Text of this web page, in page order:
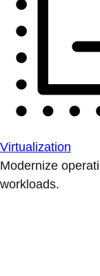
Virtualization
Modernize
workloads.